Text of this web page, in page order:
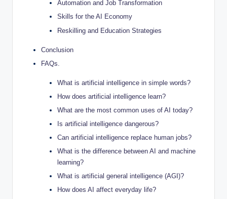
Automation and Job Transformation
Skills for the AI Economy
Reskilling and Education Strategies
Conclusion
FAQs.
What is artificial intelligence in simple words?
How does artificial intelligence learn?
What are the most common uses of AI today?
Is artificial intelligence dangerous?
Can artificial intelligence replace human jobs?
What is the difference between AI and machine
learning?
What is artificial general intelligence (AGI)?
How does AI affect everyday life?